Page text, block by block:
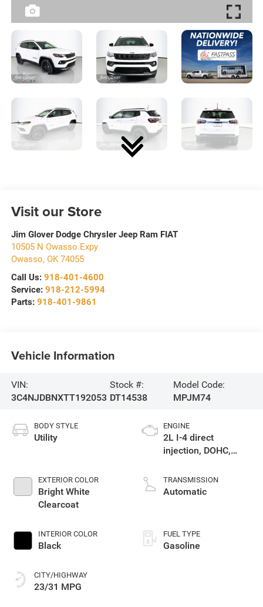
Visit our Store
Jim Glover Dodge Chrysler Jeep Ram FIAT
10505 N Owasso Expy
Owasso, OK 74055
Call Us: 918-401-4600
Service: 918-212-5994
Parts: 918-401-9861
Vehicle Information
VIN:
3C4NJDBNXTT192053
Stock #:
DT14538
Model Code:
MPJM74
BODY STYLE
Utility
EXTERIOR COLOR
Bright White
Clearcoat
INTERIOR COLOR
Black
CITY/HIGHWAY
23/31 MPG
ENGINE
2L I-4 direct
injection, DOHC,
control, intercooled
turbo, regular
TRANSMISSION
Automatic
FUEL TYPE
Gasoline